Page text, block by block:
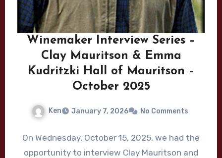
Winemaker Interview Series –
Clay Mauritson & Emma
Kudritzki Hall of Mauritson –
October 2025
Ken January 7, 2026 No Comments
On Wednesday, October 15, 2025, we had the
opportunity to interview Clay Mauritson and